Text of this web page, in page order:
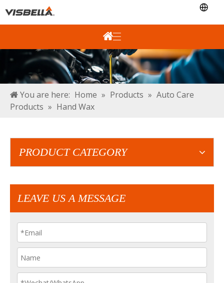
You are here: Home » Products » Auto Care
Products » Hand Wax
PRODUCT CATEGORY
LEAVE US A MESSAGE